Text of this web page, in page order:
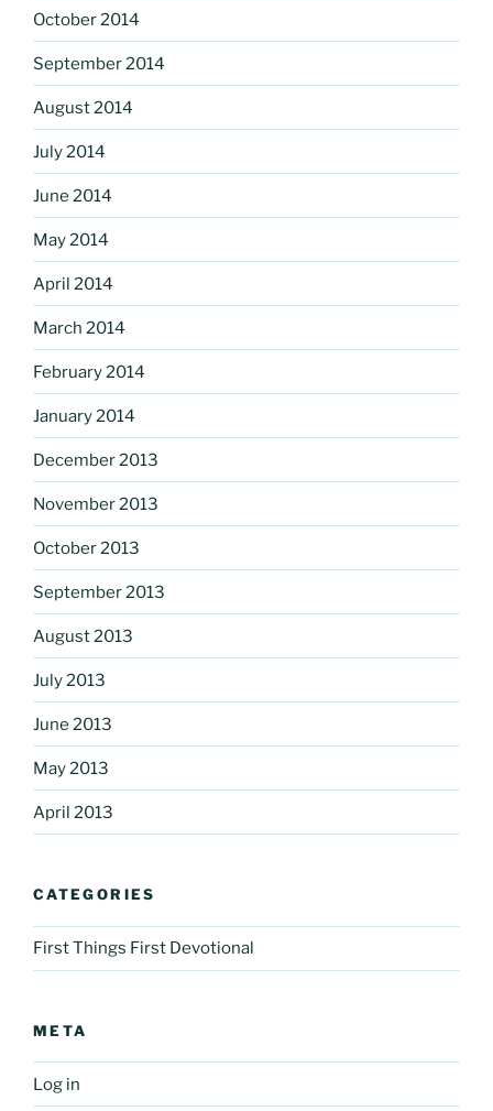
October 2014
September 2014
August 2014
July 2014
June 2014
May 2014
April 2014
March 2014
February 2014
January 2014
December 2013
November 2013
October 2013
September 2013
August 2013
July 2013
June 2013
May 2013
April 2013
CATEGORIES
First Things First Devotional
META
Log in